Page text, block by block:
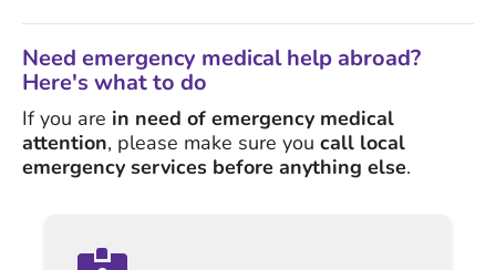
Need emergency medical help abroad?
Here's what to do
If you are in need of emergency medical
attention, please make sure you call local
emergency services before anything else.